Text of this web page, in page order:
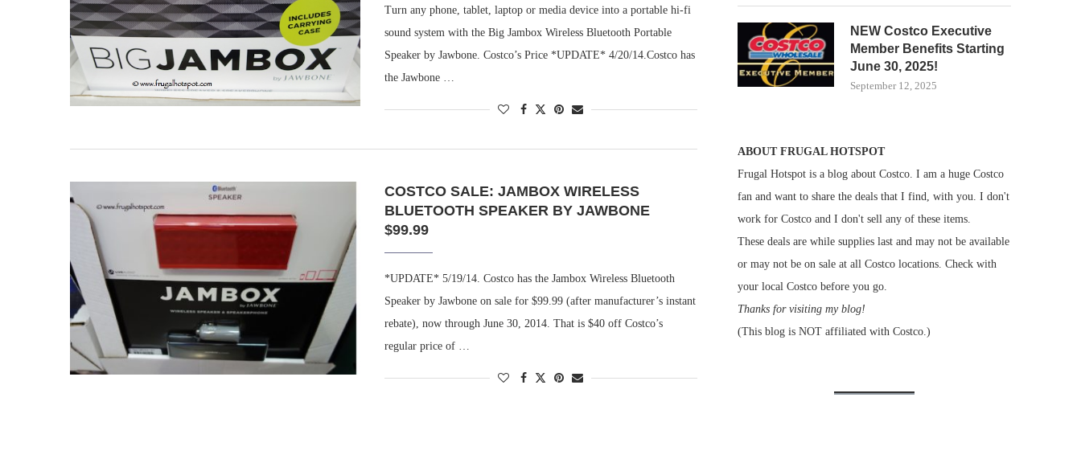
Turn any phone, tablet, laptop or media device into a portable hi-fi
sound system with the Big Jambox Wireless Bluetooth Portable
Speaker by Jawbone. Costco’s Price *UPDATE* 4/20/14.Costco has
the Jawbone …
COSTCO SALE: JAMBOX WIRELESS
BLUETOOTH SPEAKER BY JAWBONE
$99.99
*UPDATE* 5/19/14. Costco has the Jambox Wireless Bluetooth
Speaker by Jawbone on sale for $99.99 (after manufacturer’s instant
rebate), now through June 30, 2014. That is $40 off Costco’s
regular price of …
NEW Costco Executive
Member Benefits Starting
June 30, 2025!
September 12, 2025
ABOUT FRUGAL HOTSPOT
Frugal Hotspot is a blog about Costco. I am a huge Costco
fan and want to share the deals that I find, with you. I don't
work for Costco and I don't sell any of these items.
These deals are while supplies last and may not be available
or may not be on sale at all Costco locations. Check with
your local Costco before you go.
Thanks for visiting my blog!
(This blog is NOT affiliated with Costco.)